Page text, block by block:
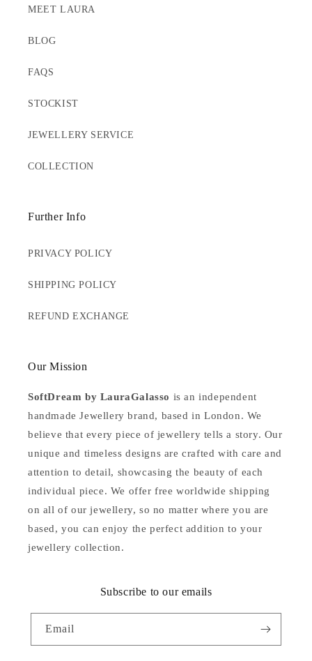
MEET LAURA
BLOG
FAQS
STOCKIST
JEWELLERY SERVICE
COLLECTION
Further Info
PRIVACY POLICY
SHIPPING POLICY
REFUND EXCHANGE
Our Mission
SoftDream by LauraGalasso is an independent
handmade Jewellery brand, based in London. We
believe that every piece of jewellery tells a story. Our
unique and timeless designs are crafted with care and
attention to detail, showcasing the beauty of each
individual piece. We offer free worldwide shipping
on all of our jewellery, so no matter where you are
based, you can enjoy the perfect addition to your
jewellery collection.
Subscribe to our emails
Email